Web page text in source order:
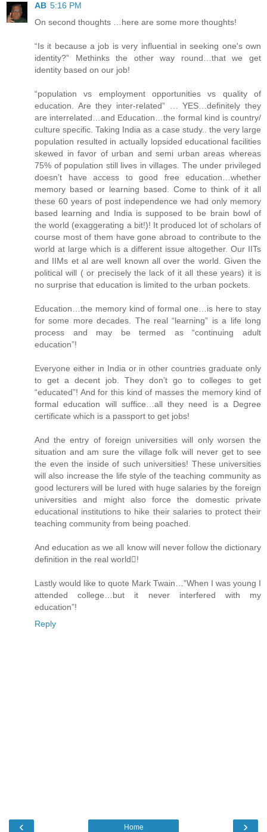
AB 5:16 PM
On second thoughts …here are some more thoughts!
“Is it because a job is very influential in seeking one's own
identity?” Methinks the other way round…that we get
identity based on our job!
“population vs employment opportunities vs quality of
education. Are they inter-related” … YES…definitely they
are interrelated…and Education…the formal kind is country/
culture specific. Taking India as a case study.. the very large
population resulted in actually lopsided educational facilities
skewed in favor of urban and semi urban areas whereas
75% of population still lives in villages. The under privileged
doesn’t have access to good free education…whether
memory based or learning based. Come to think of it all
these 60 years of post independence we had only memory
based learning and India is supposed to be brain bowl of
the world (exaggerating a bit!)! It produced lot of scholars of
course most of them have gone abroad to contribute to the
world at large which is a different issue altogether. Our IITs
and IIMs et al are well known all over the world. Given the
political will ( or precisely the lack of it all these years) it is
no surprise that education is limited to the urban pockets.
Education…the memory kind of formal one…is here to stay
for some more decades. The real “learning” is a life long
process and may be termed as “continuing adult
education”!
Everyone either in India or in other countries graduate only
to get a decent job. They don’t go to colleges to get
“educated”! And for this kind of masses the memory kind of
formal education will suffice…all they need is a Degree
certificate which is a passport to get jobs!
And the entry of foreign universities will only worsen the
situation and am sure the village folk will never get to see
the even the inside of such universities! These universities
will also increase the life style of the teaching community as
good lecturers will be lured with huge salaries by the foreign
universities and might also force the domestic private
educational institutions to hike their salaries to protect their
teaching community from being poached.
And education as we all know will never follow the dictionary
definition in the real world!
Lastly would like to quote Mark Twain…”When I was young I
attended college…but it never interfered with my
education”!
Reply
‹ ›
Home